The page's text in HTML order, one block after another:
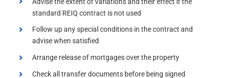
standard REIQ contract is not used
Follow up any special conditions in the contract and
advise when satisfied
Arrange release of mortgages over the property
Check all transfer documents before being signed